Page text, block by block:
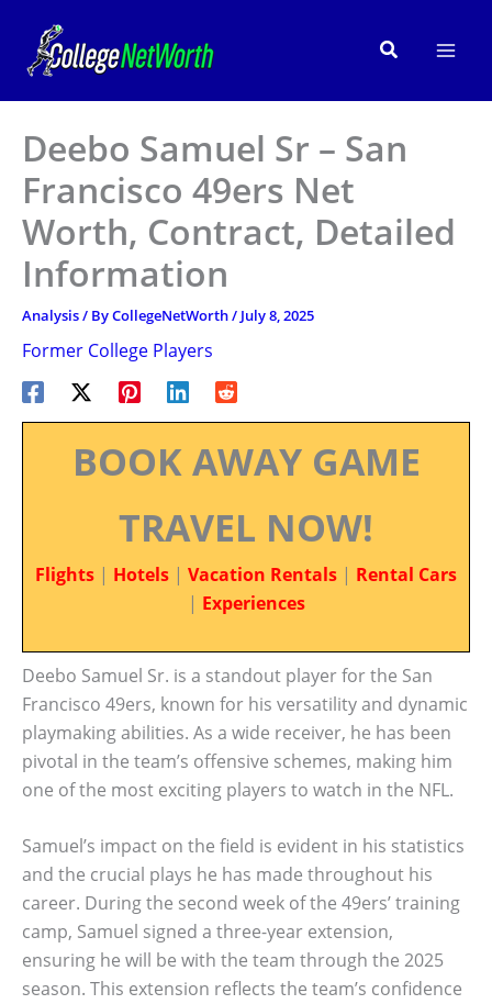
content
Search
Deebo Samuel Sr – San
Francisco 49ers Net
Worth, Contract, Detailed
Information
Analysis/ ByCollegeNetWorth/ July 8, 2025
Former College Players
BOOK AWAY GAME
TRAVEL NOW!
Flights | Hotels | Vacation Rentals | Rental Cars
| Experiences
Deebo Samuel Sr. is a standout player for the San
Francisco 49ers, known for his versatility and dynamic
playmaking abilities. As a wide receiver, he has been
pivotal in the team’s offensive schemes, making him
one of the most exciting players to watch in the NFL.
Samuel’s impact on the field is evident in his statistics
and the crucial plays he has made throughout his
career. During the second week of the 49ers’ training
camp, Samuel signed a three-year extension,
ensuring he will be with the team through the 2025
season. This extension reflects the team’s confidence